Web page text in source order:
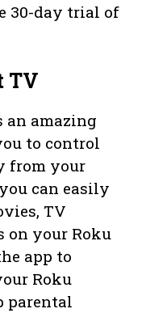
30-day trial of
TV
an amazing
to control
from your
can easily
TV
on your Roku
app to
Roku
parental